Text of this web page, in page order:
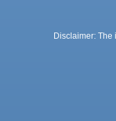
Disclaimer: